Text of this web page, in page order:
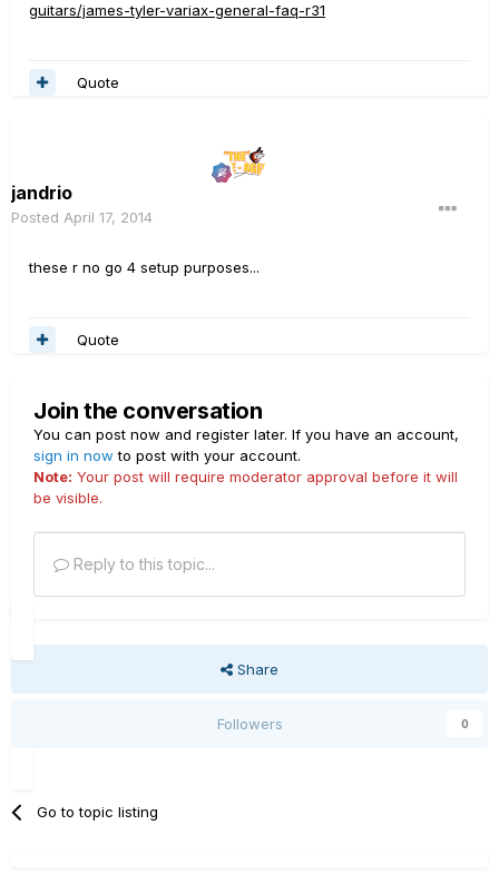
guitars/james-tyler-variax-general-faq-r31
Quote
jandrio
Posted April 17, 2014
these r no go 4 setup purposes...
Quote
Join the conversation
You can post now and register later. If you have an account,
sign in now to post with your account.
Note: Your post will require moderator approval before it will
be visible.
Reply to this topic...
Share
Followers 0
Go to topic listing